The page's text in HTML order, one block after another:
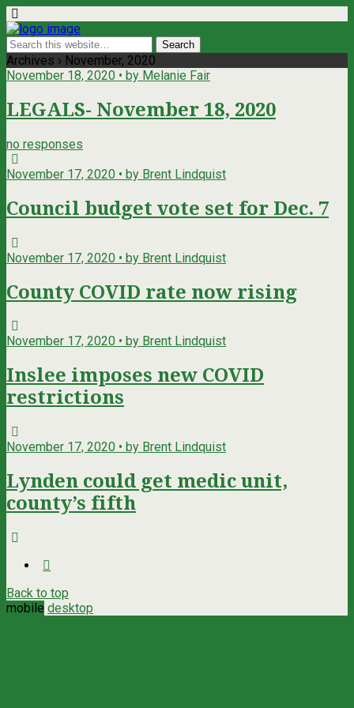
Archives › November, 2020
November 18, 2020 • by Melanie Fair
LEGALS- November 18, 2020
no responses
November 17, 2020 • by Brent Lindquist
Council budget vote set for Dec. 7
November 17, 2020 • by Brent Lindquist
County COVID rate now rising
November 17, 2020 • by Brent Lindquist
Inslee imposes new COVID
restrictions
November 17, 2020 • by Brent Lindquist
Lynden could get medic unit,
county’s fifth
Back to top
mobile desktop